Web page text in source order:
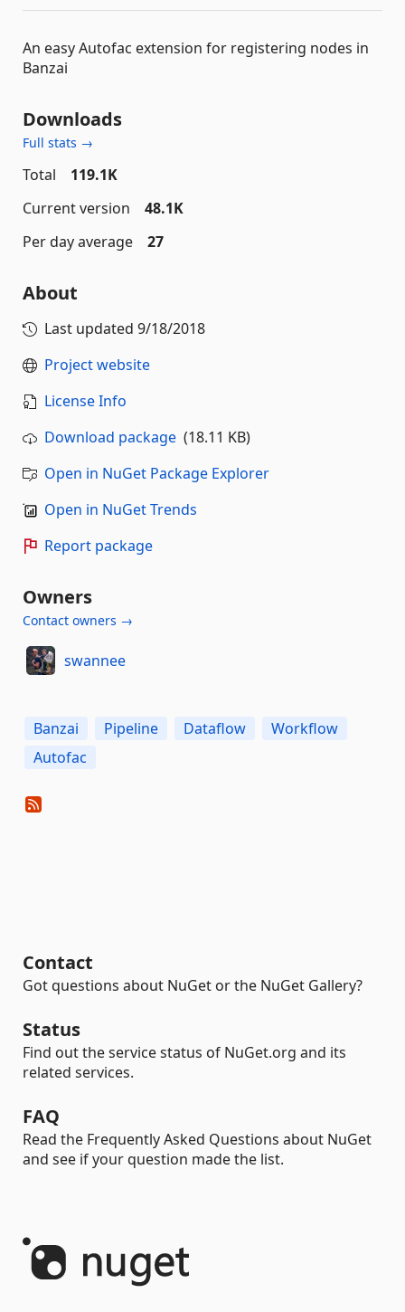
An easy Autofac extension for registering nodes in
Banzai
Downloads
Full stats →
Total
119.1K
Current version
48.1K
Per day average
27
About
Last updated 9/18/2018
Project website
License Info
Download package (18.11 KB)
Open in NuGet Package Explorer
Open in NuGet Trends
Report package
Owners
Contact owners →
swannee
Banzai Pipeline Dataflow
Workflow
Autofac
Contact
Got questions about NuGet or the NuGet Gallery?
Status
Find out the service status of NuGet.org and its
related services.
FAQ
Read the Frequently Asked Questions about NuGet
and see if your question made the list.